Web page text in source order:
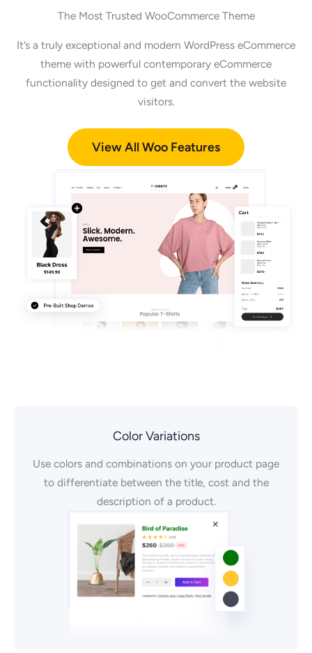
The Most Trusted WooCommerce Theme
It’s a truly exceptional and modern WordPress eCommerce
theme with powerful contemporary eCommerce
functionality designed to get and convert the website
visitors.
View All Woo Features
Color Variations
Use colors and combinations on your product page
to differentiate between the title, cost and the
description of a product.